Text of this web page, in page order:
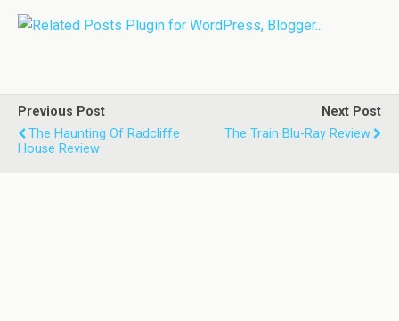
Previous Post
The Haunting Of Radcliffe
House Review
Next Post
The Train Blu-Ray Review